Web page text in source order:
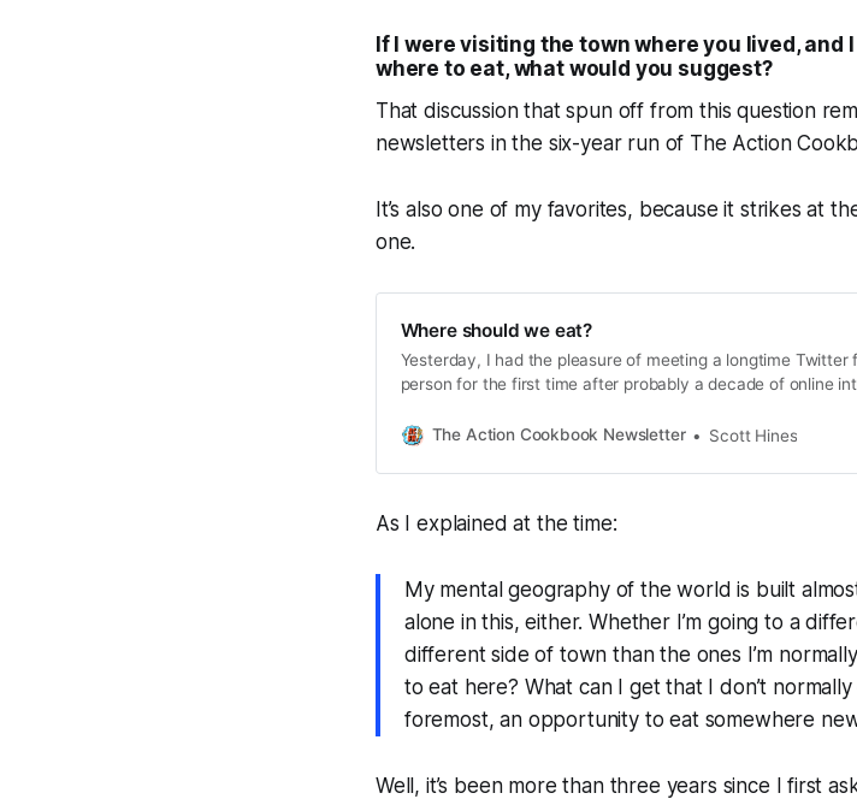
If I were visiting the town where you lived, and
where to eat, what would you suggest?
That discussion that spun off from this question
newsletters in the six-year run of The Action
It’s also one of my favorites, because it strikes at
one.
Where should we eat?
Yesterday, I had the pleasure of meeting a longtime Twitter
person for the first time after probably a decade of online
The Action Cookbook Newsletter
Scott Hines
As I explained at the time:
My mental geography of the world is built
alone in this, either. Whether I’m going to a
different side of town than the ones I’m
to eat here? What can I get that I don’t
foremost, an opportunity to eat somewhere
Well, it’s been more than three years since I first